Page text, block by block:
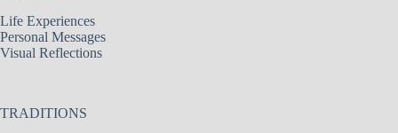
Life Experiences
Personal Messages
Visual Reflections
TRADITIONS